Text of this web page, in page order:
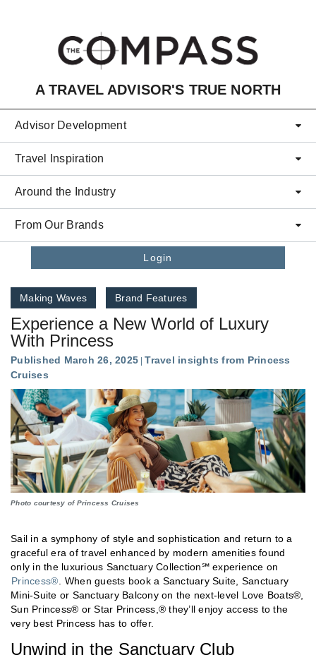
A TRAVEL ADVISOR'S TRUE NORTH
Advisor Development
Travel Inspiration
Around the Industry
From Our Brands
Login
Making Waves Brand Features
Experience a New World of Luxury
With Princess
Published March 26, 2025 Travel insights from Princess
Cruises
Photo courtesy of Princess Cruises
Sail in a symphony of style and sophistication and return to a
graceful era of travel enhanced by modern amenities found
only in the luxurious Sanctuary Collection℠ experience on
Princess® . When guests book a Sanctuary Suite, Sanctuary
Mini-Suite or Sanctuary Balcony on the next-level Love Boats®,
Sun Princess® or Star Princess,® they’ll enjoy access to the
very best Princess has to offer.
Unwind in the Sanctuary Club